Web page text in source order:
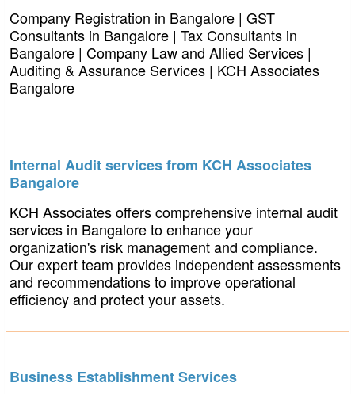
Company Registration in Bangalore | GST
Consultants in Bangalore | Tax Consultants in
Bangalore | Company Law and Allied Services |
Auditing & Assurance Services | KCH Associates
Bangalore
Internal Audit services from KCH Associates
Bangalore
KCH Associates offers comprehensive internal audit
services in Bangalore to enhance your
organization's risk management and compliance.
Our expert team provides independent assessments
and recommendations to improve operational
efficiency and protect your assets.
Business Establishment Services